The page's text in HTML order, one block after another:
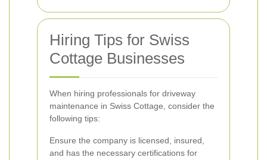
Hiring Tips for Swiss
Cottage Businesses
When hiring professionals for driveway
maintenance in Swiss Cottage, consider the
following tips:
Ensure the company is licensed, insured,
and has the necessary certifications for